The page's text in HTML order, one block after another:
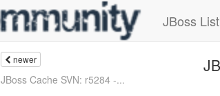
JBoss
newer
JBoss Cache SVN: r5284 -...